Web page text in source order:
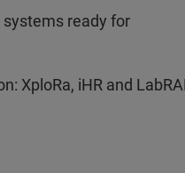
ready for
XploRa, iHR and